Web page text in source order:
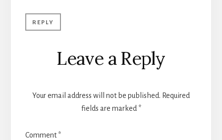
REPLY
Leave a Reply
Your email address will not be published. Required
fields are marked *
Comment*